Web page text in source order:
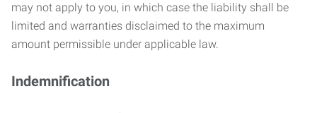
may not apply to you, in which case the liability shall be
limited and warranties disclaimed to the maximum
amount permissible under applicable law.
Indemnification